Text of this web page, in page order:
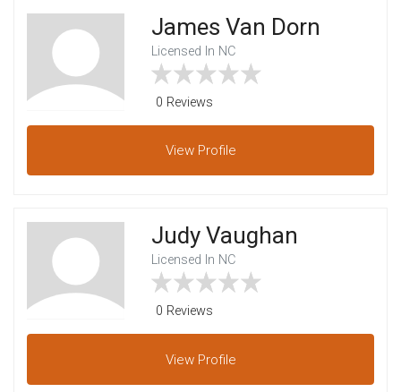
James Van Dorn
Licensed In NC
0 Reviews
View Profile
Judy Vaughan
Licensed In NC
0 Reviews
View Profile